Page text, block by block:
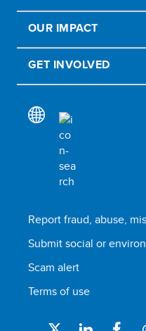
OUR IMPACT
GET INVOLVED
Report fraud, abuse,
Submit social or
Scam alert
Terms of use